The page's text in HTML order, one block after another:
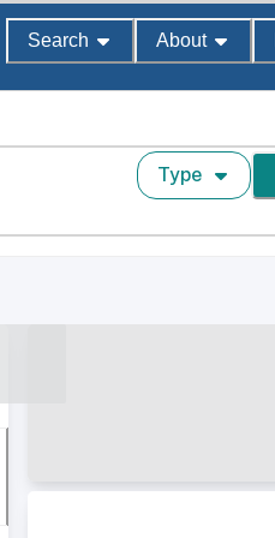
Search About
Type